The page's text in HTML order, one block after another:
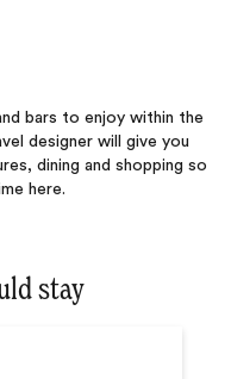
bars to enjoy within the
designer will give you
dining and shopping so
here.
stay